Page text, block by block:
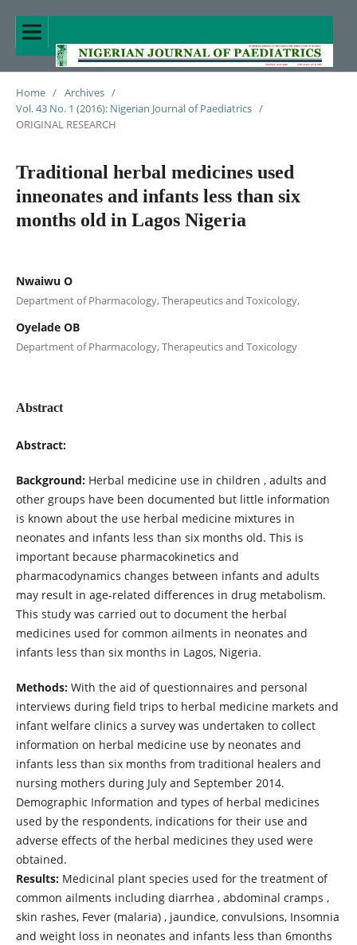
Home / Archives /
Vol. 43 No. 1 (2016): Nigerian Journal of Paediatrics /
ORIGINAL RESEARCH
Traditional herbal medicines used
inneonates and infants less than six
months old in Lagos Nigeria
Nwaiwu O
Department of Pharmacology, Therapeutics and Toxicology,
Oyelade OB
Department of Pharmacology, Therapeutics and Toxicology
Abstract
Abstract:
Background:Herbal medicine use in children , adults and
other groups have been documented but little information
is known about the use herbal medicine mixtures in
neonates and infants less than six months old. This is
important because pharmacokinetics and
pharmacodynamics changes between infants and adults
may result in age-related differences in drug metabolism.
This study was carried out to document the herbal
medicines used for common ailments in neonates and
infants less than six months in Lagos, Nigeria.
Methods:With the aid of questionnaires and personal
interviews during field trips to herbal medicine markets and
infant welfare clinics a survey was undertaken to collect
information on herbal medicine use by neonates and
infants less than six months from traditional healers and
nursing mothers during July and September 2014.
Demographic Information and types of herbal medicines
used by the respondents, indications for their use and
adverse effects of the herbal medicines they used were
obtained.
Results:Medicinal plant species used for the treatment of
common ailments including diarrhea , abdominal cramps ,
skin rashes, Fever (malaria) , jaundice, convulsions, Insomnia
and weight loss in neonates and infants less than 6months